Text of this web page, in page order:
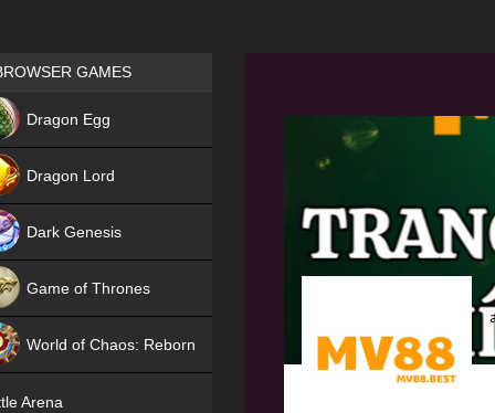
Games place
GAMES
Dragon Egg
Dragon Lord
Dark Genesis
Game of Thrones
World of Chaos: Reborn
Arena